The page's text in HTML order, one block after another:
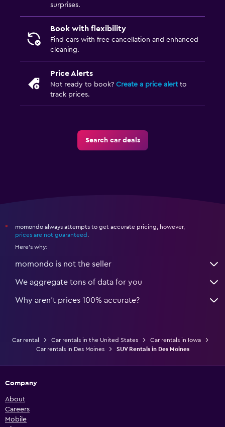
surprises.
Book with flexibility
Find cars with free cancellation and enhanced
cleaning.
Price Alerts
Not ready to book? Create a price alertto
track prices.
Search car deals
*
momondo always attempts to get accurate pricing, however,
prices are not guaranteed .
Here's why:
momondo is not the seller
We aggregate tons of data for you
Why aren’t prices 100% accurate?
Car rental Car rentals in the United States
Car rentals in Iowa
Car rentals in Des Moines
SUV Rentals in Des Moines
Company
About
Careers
Mobile